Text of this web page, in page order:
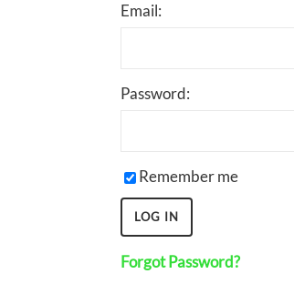
Email:
Password:
Remember me
Forgot Password?